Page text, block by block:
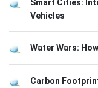
Smart Cities:
Vehicles
Water Wars:
Carbon